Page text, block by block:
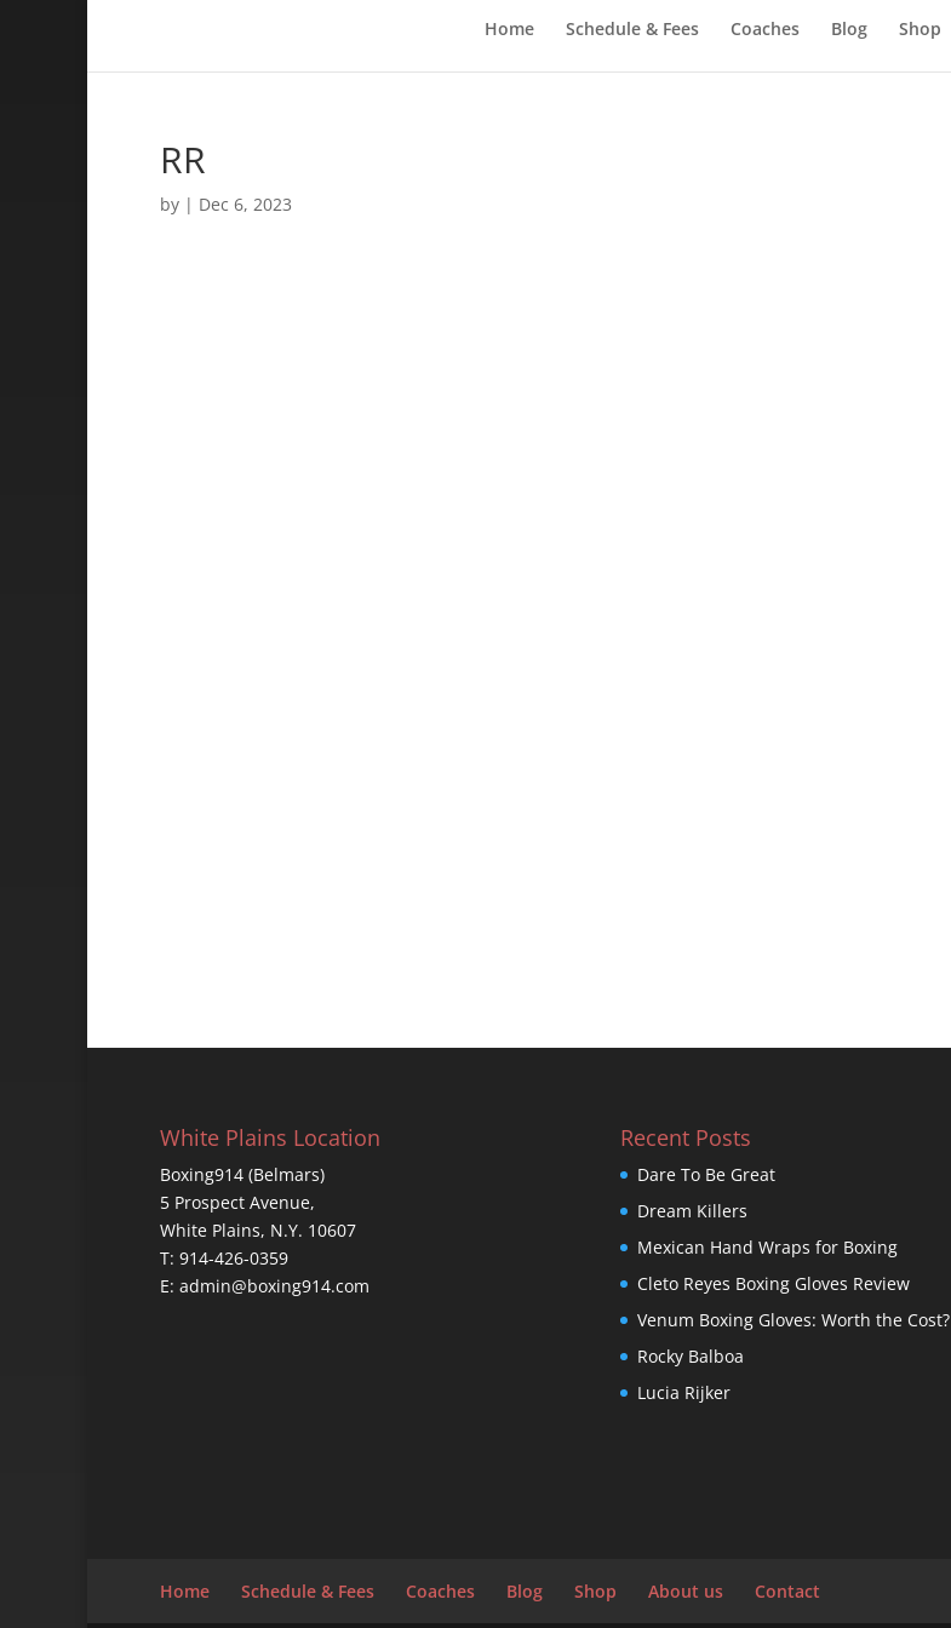
Home Schedule & Fees Coaches Blog Shop
RR
by | Dec 6, 2023
White Plains Location
Boxing914 (Belmars)
5 Prospect Avenue,
White Plains, N.Y. 10607
T: 914-426-0359
E: admin@boxing914.com
Recent Posts
Dare To Be Great
Dream Killers
Mexican Hand Wraps for Boxing
Cleto Reyes Boxing Gloves Review
Venum Boxing Gloves: Worth the Cost?
Rocky Balboa
Lucia Rijker
Home Schedule & Fees Coaches Blog Shop About us Contact